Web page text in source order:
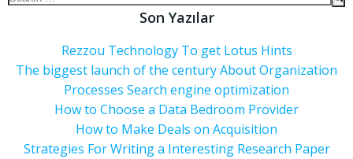
Son Yazılar
Rezzou Technology To get Lotus Hints
The biggest launch of the century About Organization
Processes Search engine optimization
How to Choose a Data Bedroom Provider
How to Make Deals on Acquisition
Strategies For Writing a Interesting Research Paper